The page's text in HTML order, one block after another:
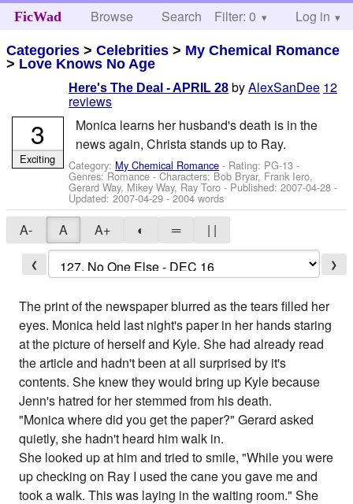
FicWad Browse Search Help
Filter: 0 Log in
Categories >Celebrities > My Chemical Romance
> Love Knows No Age
Here's The Deal - APRIL 28 byAlexSanDee 12
reviews
Monica learns her husband's death is in the
news again, Christa stands up to Ray.
Category: My Chemical Romance - Rating: PG-13 -
Genres: Romance -Characters: Bob Bryar, Frank Iero,
Gerard Way, Mikey Way, Ray Toro - Published:2007-04-28 -
Updated:2007-04-29 - 2004 words
3
Exciting
A- A A+ ◐ ═ | |
❮ ❯
The print of the newspaper blurred as the tears filled her
eyes. Monica held last night's paper in her hands staring
at the picture of herself and Kyle. She had already read
the article and hadn't been at all surprised by it's
contents. She knew they would bring up Kyle because
Jenn's hatred for her stemmed from his death.
"Monica where did you get the paper?" Gerard asked
quietly, she hadn't heard him walk in.
She looked up at him and tried to smile, "While you were
up checking on Ray I used the cane you gave me and
took a walk. This was laying in the waiting room." She